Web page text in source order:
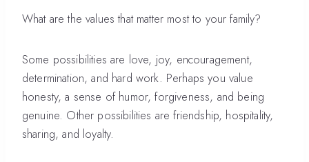
What are the values that matter most to your family?
Some possibilities are love, joy, encouragement,
determination, and hard work. Perhaps you value
honesty, a sense of humor, forgiveness, and being
genuine. Other possibilities are friendship, hospitality,
sharing, and loyalty.